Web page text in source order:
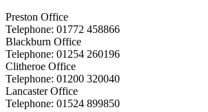
Preston Office
Telephone: 01772 458866
Blackburn Office
Telephone: 01254 260196
Clitheroe Office
Telephone: 01200 320040
Lancaster Office
Telephone: 01524 899850